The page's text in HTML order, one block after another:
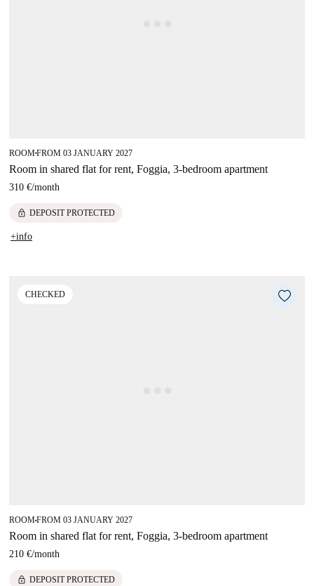
ROOM■FROM 03 JANUARY 2027
Room in shared flat for rent, Foggia, 3-bedroom apartment
310 €/month
lock DEPOSIT PROTECTED
+info
CHECKED
ROOM■FROM 03 JANUARY 2027
Room in shared flat for rent, Foggia, 3-bedroom apartment
210 €/month
lock DEPOSIT PROTECTED